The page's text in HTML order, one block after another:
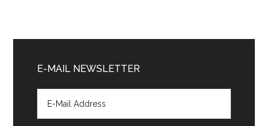
Diaz-
rights
E-MAIL NEWSLETTER